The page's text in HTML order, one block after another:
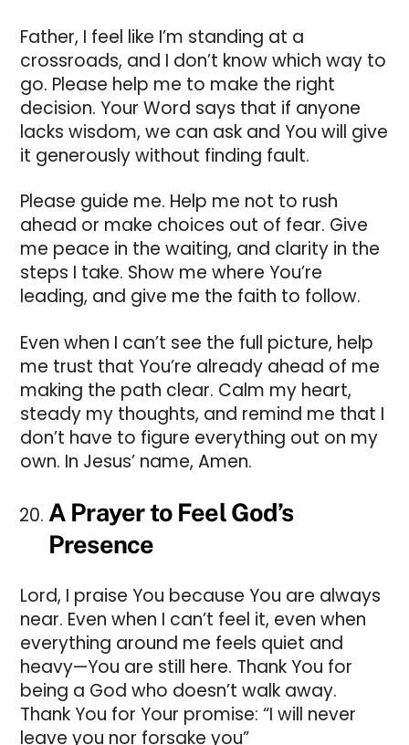
Father, I feel like I’m standing at a
crossroads, and I don’t know which way to
go. Please help me to make the right
decision. Your Word says that if anyone
lacks wisdom, we can ask and You will give
it generously without finding fault.
Please guide me. Help me not to rush
ahead or make choices out of fear. Give
me peace in the waiting, and clarity in the
steps I take. Show me where You’re
leading, and give me the faith to follow.
Even when I can’t see the full picture, help
me trust that You’re already ahead of me
making the path clear. Calm my heart,
steady my thoughts, and remind me that I
don’t have to figure everything out on my
own. In Jesus’ name, Amen.
A Prayer to Feel God’s
Presence
Lord, I praise You because You are always
near. Even when I can’t feel it, even when
everything around me feels quiet and
heavy—You are still here. Thank You for
being a God who doesn’t walk away.
Thank You for Your promise: “I will never
leave you nor forsake you”